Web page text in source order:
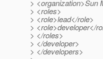
> <organization>Sun
> <roles>
> <role>lead</role>
> <role>developer</
> </roles>
> </developer>
> </developers>